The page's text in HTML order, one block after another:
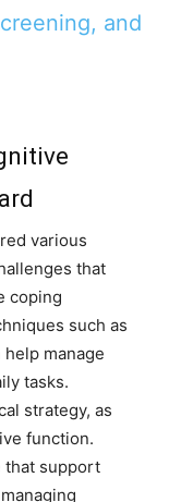
and
various
that
coping
such as
manage
tasks.
strategy, as
function.
that support